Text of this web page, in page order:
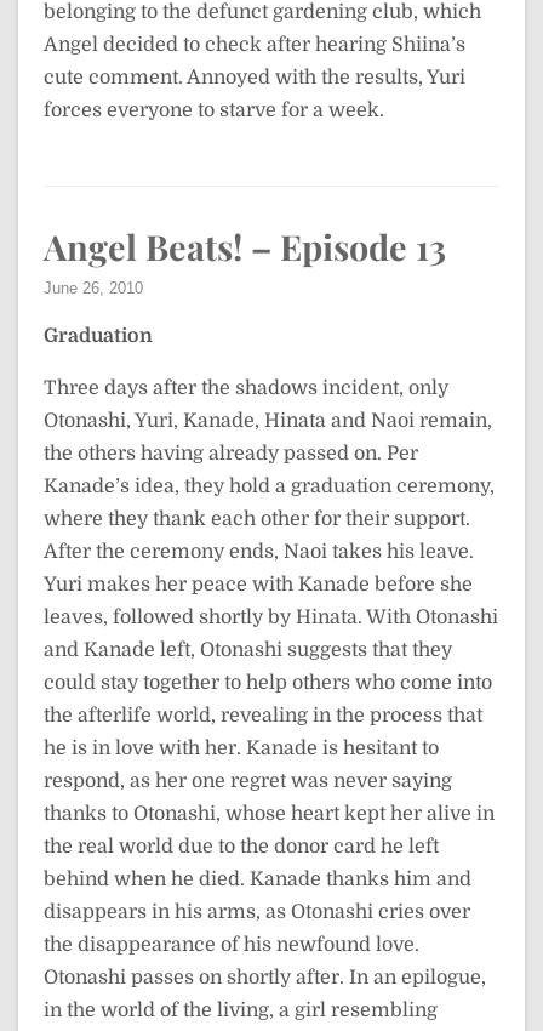
belonging to the defunct gardening club, which
Angel decided to check after hearing Shiina’s
cute comment. Annoyed with the results, Yuri
forces everyone to starve for a week.
Angel Beats! – Episode 13
June 26, 2010
Graduation
Three days after the shadows incident, only
Otonashi, Yuri, Kanade, Hinata and Naoi remain,
the others having already passed on. Per
Kanade’s idea, they hold a graduation ceremony,
where they thank each other for their support.
After the ceremony ends, Naoi takes his leave.
Yuri makes her peace with Kanade before she
leaves, followed shortly by Hinata. With Otonashi
and Kanade left, Otonashi suggests that they
could stay together to help others who come into
the afterlife world, revealing in the process that
he is in love with her. Kanade is hesitant to
respond, as her one regret was never saying
thanks to Otonashi, whose heart kept her alive in
the real world due to the donor card he left
behind when he died. Kanade thanks him and
disappears in his arms, as Otonashi cries over
the disappearance of his newfound love.
Otonashi passes on shortly after. In an epilogue,
in the world of the living, a girl resembling